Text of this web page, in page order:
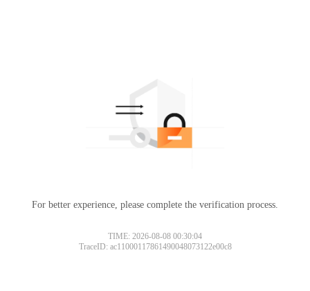
For better experience, please complete the verification process.
TIME: 2026-08-08 00:30:04
TraceID: ac11000117861490048073122e00c8